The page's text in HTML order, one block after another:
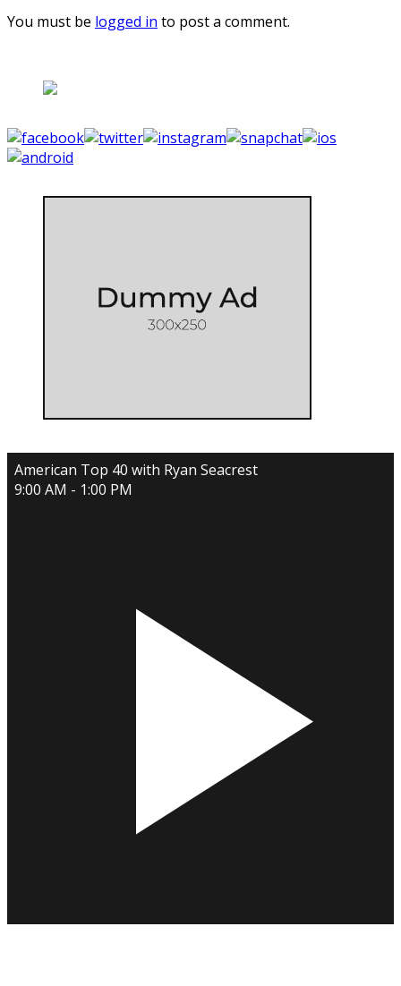
You must be logged in to post a comment.
American Top 40 with Ryan Seacrest
9:00 AM - 1:00 PM